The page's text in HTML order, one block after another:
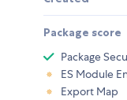
Package score
Package
ES Module
Export Map